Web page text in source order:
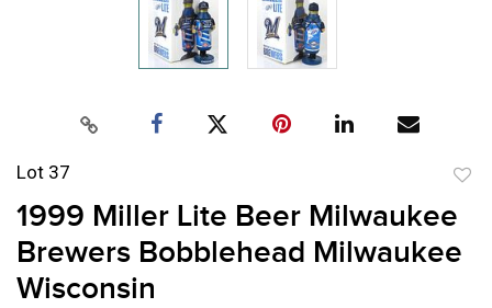
Lot 37
1999 Miller Lite Beer Milwaukee
Brewers Bobblehead Milwaukee
Wisconsin